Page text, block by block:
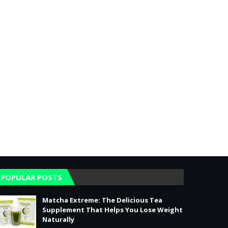
POPULAR POSTS
Matcha Extreme: The Delicious Tea
Supplement That Helps You Lose Weight
Naturally